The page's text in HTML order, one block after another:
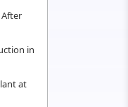
After
in
at